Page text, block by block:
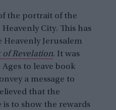
the portrait of the
City. This has
Jerusalem
of Revelation. It was
to leave book
a message to
that the
is to show the rewards